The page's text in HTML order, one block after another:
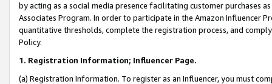
by acting as a social media presence facilitating customer purchases
Associates Program. In order to participate in the Amazon Influencer
quantitative thresholds, complete the registration process, and
Policy.
1. Registration Information; Influencer Page.
(a) Registration Information. To register as an Influencer, you must